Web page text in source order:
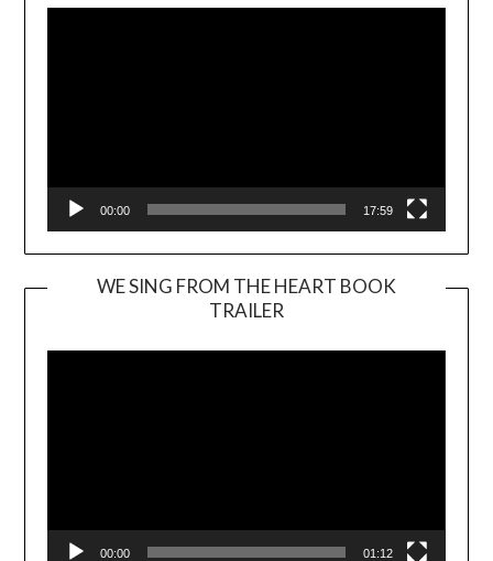
00:00 17:59
WE SING FROM THE HEART BOOK
TRAILER
Player
00:00 01:12